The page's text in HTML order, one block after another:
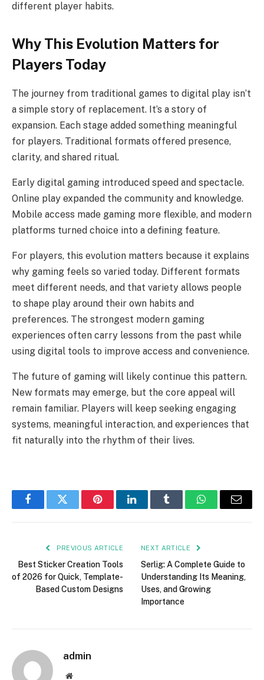
different player habits.
Why This Evolution Matters for
Players Today
The journey from traditional games to digital play isn’t
a simple story of replacement. It’s a story of
expansion. Each stage added something meaningful
for players. Traditional formats offered presence,
clarity, and shared ritual.
Early digital gaming introduced speed and spectacle.
Online play expanded the community and knowledge.
Mobile access made gaming more flexible, and modern
platforms turned choice into a defining feature.
For players, this evolution matters because it explains
why gaming feels so varied today. Different formats
meet different needs, and that variety allows people
to shape play around their own habits and
preferences. The strongest modern gaming
experiences often carry lessons from the past while
using digital tools to improve access and convenience.
The future of gaming will likely continue this pattern.
New formats may emerge, but the core appeal will
remain familiar. Players will keep seeking engaging
systems, meaningful interaction, and experiences that
fit naturally into the rhythm of their lives.
FacebookTwitter PinterestLinkedInTumblr WhatsAppEmail
PREVIOUS ARTICLE
Best Sticker Creation Tools
of 2026 for Quick, Template-
Based Custom Designs
NEXT ARTICLE
Serlig: A Complete Guide to
Understanding Its Meaning,
Uses, and Growing
Importance
admin
Website